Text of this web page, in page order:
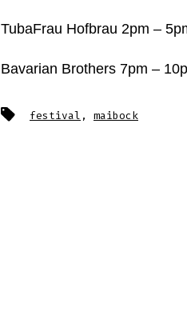
TubaFrau Hofbrau 2pm –
Bavarian Brothers 7pm –
Tags festival , maibock